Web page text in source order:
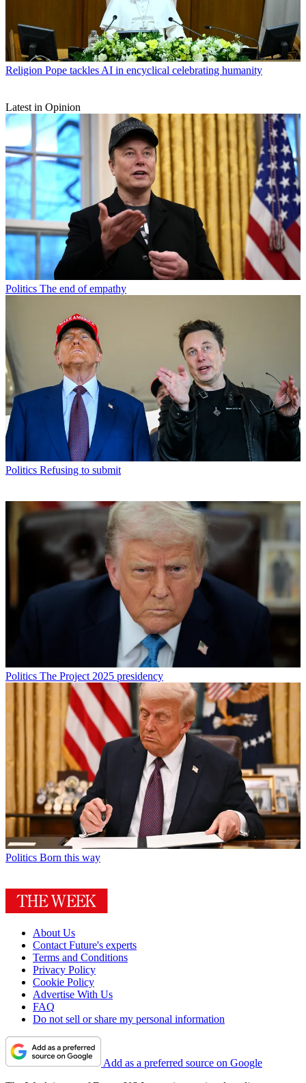
Religion Pope tackles AI in encyclical celebrating humanity
Latest in Opinion
Politics The end of empathy
Politics Refusing to submit
Politics The Project 2025 presidency
Politics Born this way
About Us
Contact Future's experts
Terms and Conditions
Privacy Policy
Cookie Policy
Advertise With Us
FAQ
Do not sell or share my personal information
Add as a preferred source on Google